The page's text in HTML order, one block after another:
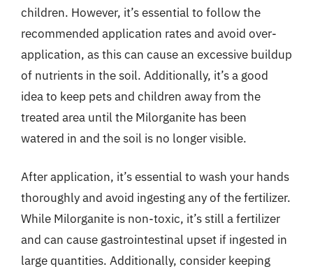
children. However, it’s essential to follow the
recommended application rates and avoid over-
application, as this can cause an excessive buildup
of nutrients in the soil. Additionally, it’s a good
idea to keep pets and children away from the
treated area until the Milorganite has been
watered in and the soil is no longer visible.
After application, it’s essential to wash your hands
thoroughly and avoid ingesting any of the fertilizer.
While Milorganite is non-toxic, it’s still a fertilizer
and can cause gastrointestinal upset if ingested in
large quantities. Additionally, consider keeping